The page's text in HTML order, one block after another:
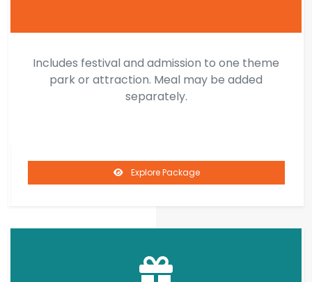
Includes festival and admission to one theme
park or attraction. Meal may be added
separately.
Explore Package